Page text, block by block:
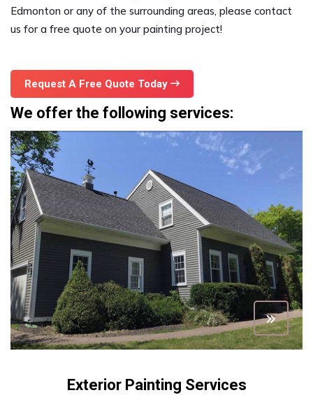
Edmonton or any of the surrounding areas, please contact
us for a free quote on your painting project!
Request A Free Quote Today
We offer the following services:
Exterior Painting Services